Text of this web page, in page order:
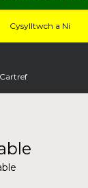
Cysylltwch a Ni
Cartref